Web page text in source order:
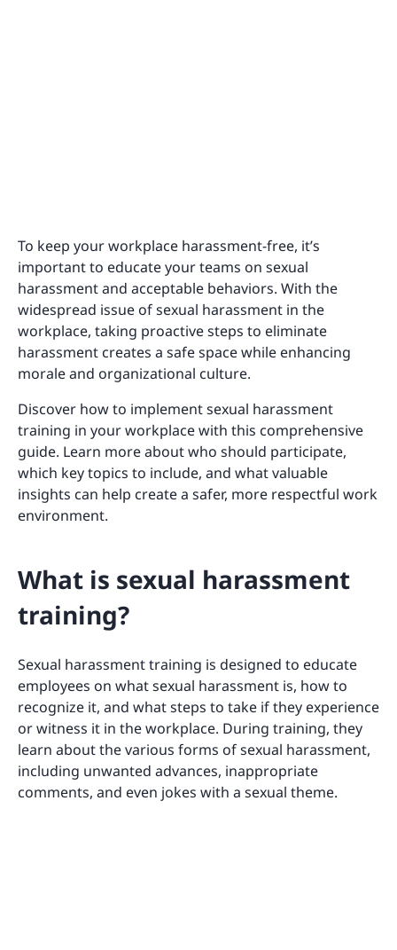
To keep your workplace harassment-free, it’s
important to educate your teams on sexual
harassment and acceptable behaviors. With the
widespread issue of sexual harassment in the
workplace, taking proactive steps to eliminate
harassment creates a safe space while enhancing
morale and organizational culture.
Discover how to implement sexual harassment
training in your workplace with this comprehensive
guide. Learn more about who should participate,
which key topics to include, and what valuable
insights can help create a safer, more respectful work
environment.
What is sexual harassment
training?
Sexual harassment training is designed to educate
employees on what sexual harassment is, how to
recognize it, and what steps to take if they experience
or witness it in the workplace. During training, they
learn about the various forms of sexual harassment,
including unwanted advances, inappropriate
comments, and even jokes with a sexual theme.